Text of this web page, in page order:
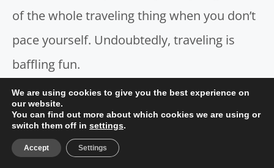
of the whole traveling thing when you don’t
pace yourself. Undoubtedly, traveling is
baffling fun.
What’s more, there’s hardly any location in
the world you can choose to take a trip that
won’t offer you a worthwhile experience–
We are using cookies to give you the best experience on
our website.
You can find out more about which cookies we are using or
switch them off in settings.
Accept Settings